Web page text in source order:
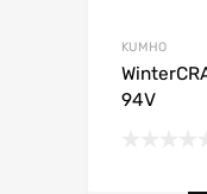
KUMHO
94V